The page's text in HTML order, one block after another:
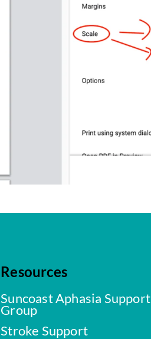
Resources
Suncoast Aphasia Support
Group
Stroke Support